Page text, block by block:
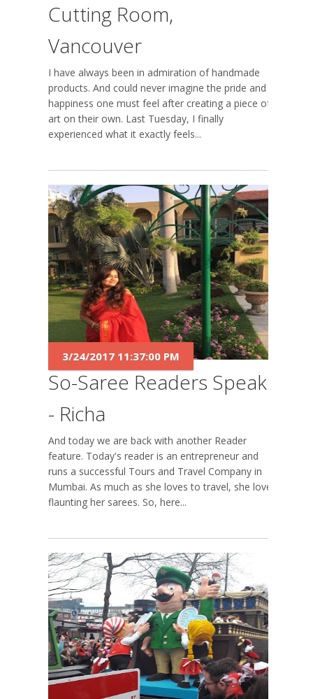
Cutting Room,
Vancouver
I have always been in admiration of handmade
products. And could never imagine the pride and
happiness one must feel after creating a piece of
art on their own. Last Tuesday, I finally
experienced what it exactly feels...
So-Saree Readers Speak
- Richa
3/24/2017 11:37:00 PM
And today we are back with another Reader
feature. Today's reader is an entrepreneur and
runs a successful Tours and Travel Company in
Mumbai. As much as she loves to travel, she loves
flaunting her sarees. So, here...